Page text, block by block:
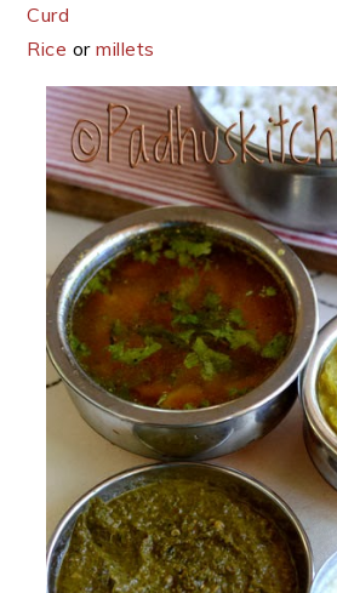
Curd
Rice ormillets